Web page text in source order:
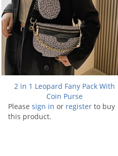
2 in 1 Leopard Fany Pack With
Coin Purse
Pleasesign in or register to buy
this product.